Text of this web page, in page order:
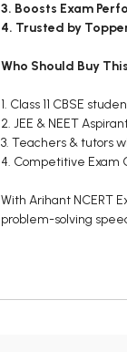
3. Boosts Exam
4. Trusted by
Who Should Buy
1. Class 11 CBSE
2. JEE & NEET
3. Teachers & tutors
4. Competitive Exam
With Arihant NCERT
problem-solving